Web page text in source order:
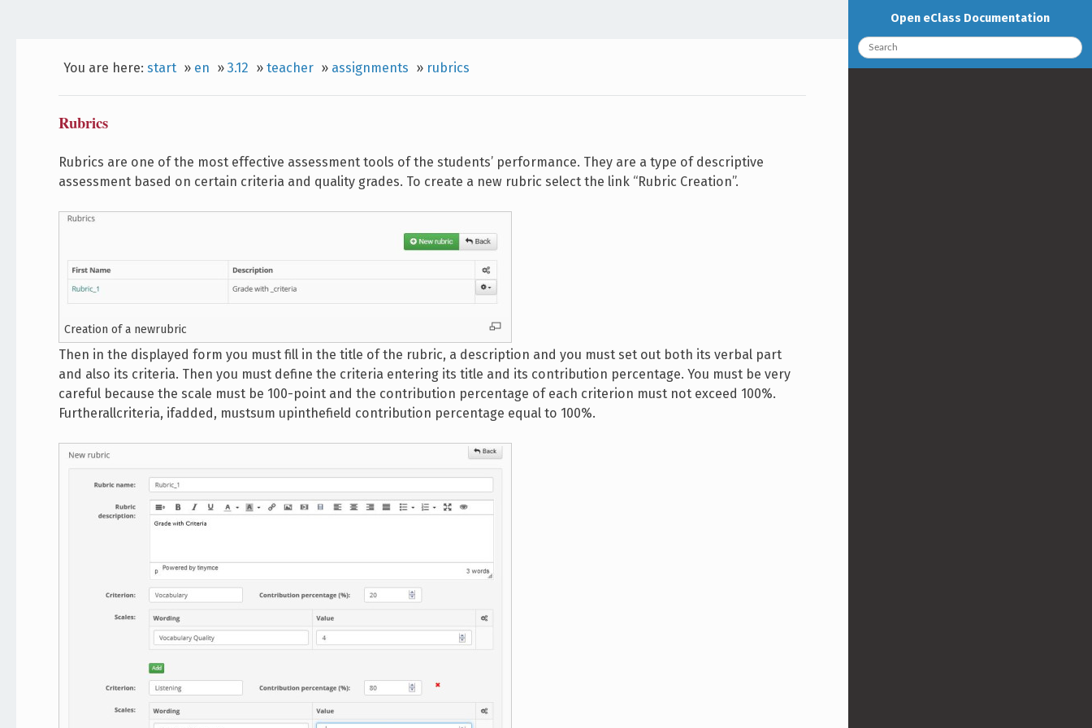
You are here: start » en » 3.12 » teacher » assignments » rubrics
Rubrics
Rubrics are one of the most effective assessment tools of the students’ performance. They are a type of descriptive
assessment based on certain criteria and quality grades. To create a new rubric select the link “Rubric Creation”.
Creation of a newrubric
Then in the displayed form you must fill in the title of the rubric, a description and you must set out both its verbal part
and also its criteria. Then you must define the criteria entering its title and its contribution percentage. You must be very
careful because the scale must be 100-point and the contribution percentage of each criterion must not exceed 100%.
Furtherallcriteria, ifadded, mustsum upinthefield contribution percentage equal to 100%.
Open eClass Documentation